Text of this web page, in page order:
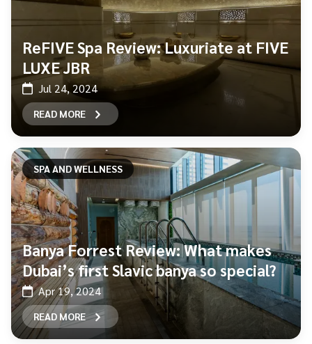
ReFIVE Spa Review: Luxuriate at FIVE
LUXE JBR
Jul 24, 2024
READ MORE
SPA AND WELLNESS
Banya Forrest Review: What makes
Dubai’s first Slavic banya so special?
Apr 19, 2024
READ MORE